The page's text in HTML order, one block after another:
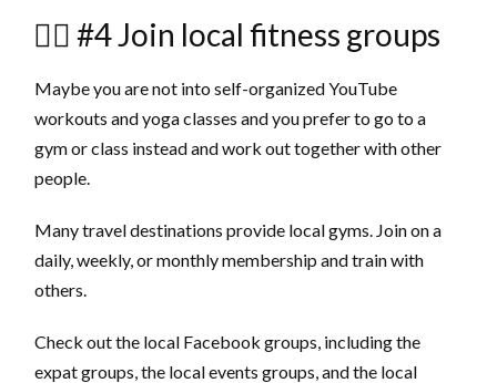
🏋🏼 #4 Join local fitness groups
Maybe you are not into self-organized YouTube
workouts and yoga classes and you prefer to go to a
gym or class instead and work out together with other
people.
Many travel destinations provide local gyms. Join on a
daily, weekly, or monthly membership and train with
others.
Check out the local Facebook groups, including the
expat groups, the local events groups, and the local